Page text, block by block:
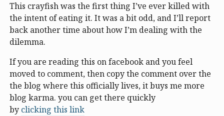
This crayfish was the first thing I’ve ever killed with
the intent of eating it. It was a bit odd, and I’ll report
back another time about how I’m dealing with the
dilemma.
If you are reading this on facebook and you feel
moved to comment, then copy the comment over the
the blog where this officially lives, it buys me more
blog karma. you can get there quickly
by clicking this link